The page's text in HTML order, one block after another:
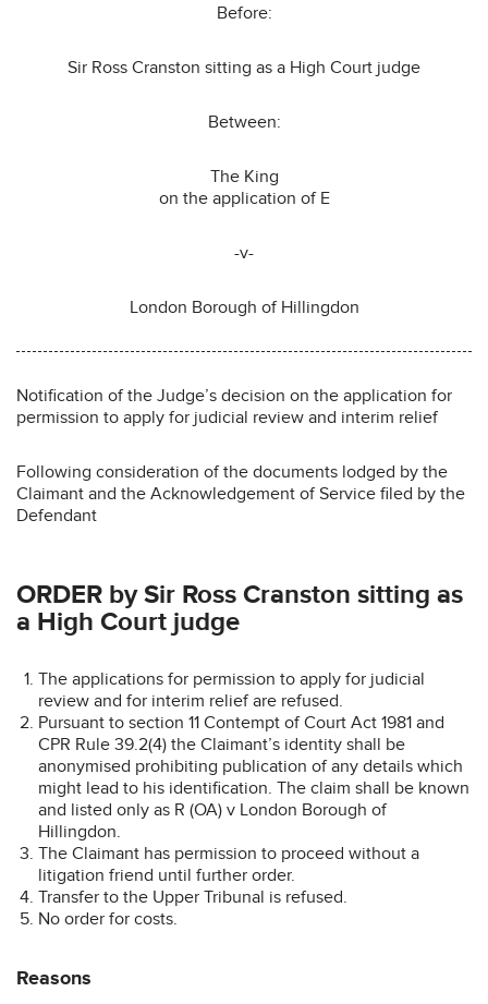
Before:
Sir Ross Cranston sitting as a High Court judge
Between:
The King
on the application of E
-v-
London Borough of Hillingdon
Notification of the Judge’s decision on the application for
permission to apply for judicial review and interim relief
Following consideration of the documents lodged by the
Claimant and the Acknowledgement of Service filed by the
Defendant
ORDER by Sir Ross Cranston sitting as
a High Court judge
The applications for permission to apply for judicial
review and for interim relief are refused.
Pursuant to section 11 Contempt of Court Act 1981 and
CPR Rule 39.2(4) the Claimant’s identity shall be
anonymised prohibiting publication of any details which
might lead to his identification. The claim shall be known
and listed only as R (OA) v London Borough of
Hillingdon.
The Claimant has permission to proceed without a
litigation friend until further order.
Transfer to the Upper Tribunal is refused.
No order for costs.
Reasons